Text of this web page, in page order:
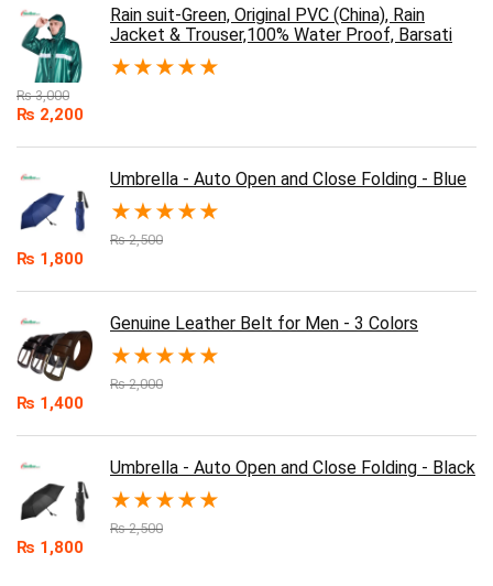
Rain suit-Green, Original PVC (China), Rain
Jacket & Trouser,100% Water Proof, Barsati
★★★★★
₨3,000
₨ 2,200
Umbrella - Auto Open and Close Folding - Blue
★★★★★
₨2,500
₨ 1,800
Genuine Leather Belt for Men - 3 Colors
★★★★★
₨2,000
₨ 1,400
Umbrella - Auto Open and Close Folding - Black
★★★★★
₨2,500
₨ 1,800